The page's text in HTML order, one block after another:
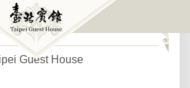
Guest House